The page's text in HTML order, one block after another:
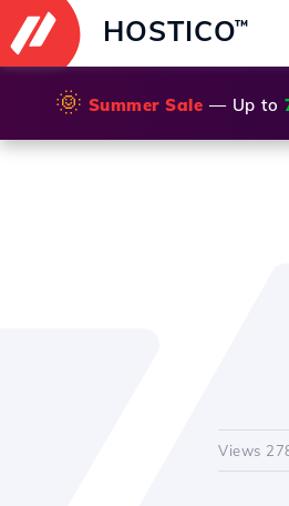
HOSTICO™
🌞 Summer Sale — Up to
Views